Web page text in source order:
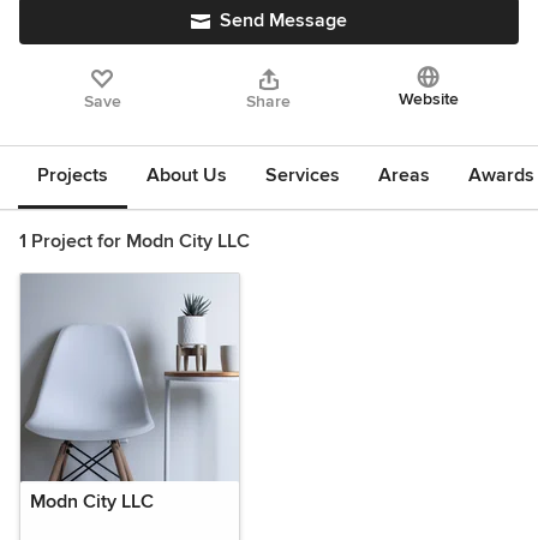
Send Message
Save Share Website
Projects About Us Services Areas
1 Project for Modn City LLC
Modn City LLC